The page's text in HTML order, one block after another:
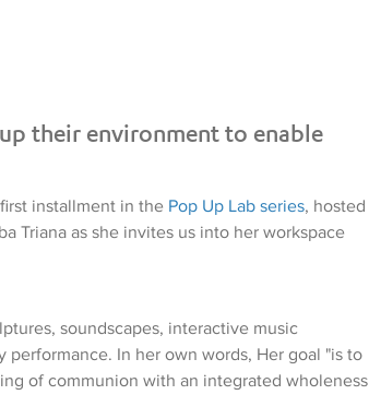
their environment to enable
installment in the Pop Up Lab series, hosted
Triana as she invites us into her workspace
soundscapes, interactive music
In her own words, Her goal "is to
of communion with an integrated wholeness